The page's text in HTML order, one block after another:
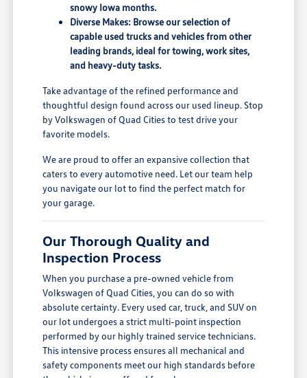
snowy Iowa months.
Diverse Makes: Browse our selection of
capable used trucks and vehicles from other
leading brands, ideal for towing, work sites,
and heavy-duty tasks.
Take advantage of the refined performance and
thoughtful design found across our used lineup. Stop
by Volkswagen of Quad Cities to test drive your
favorite models.
We are proud to offer an expansive collection that
caters to every automotive need. Let our team help
you navigate our lot to find the perfect match for
your garage.
Our Thorough Quality and
Inspection Process
When you purchase a pre-owned vehicle from
Volkswagen of Quad Cities, you can do so with
absolute certainty. Every used car, truck, and SUV on
our lot undergoes a strict multi-point inspection
performed by our highly trained service technicians.
This intensive process ensures all mechanical and
safety components meet our high standards before